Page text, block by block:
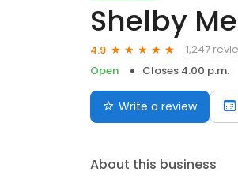
Shelby
4.9
1,247
Open
Closes 4:00 p.m.
Write a review
About this business